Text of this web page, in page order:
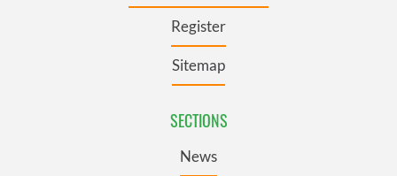
Register
Sitemap
SECTIONS
News